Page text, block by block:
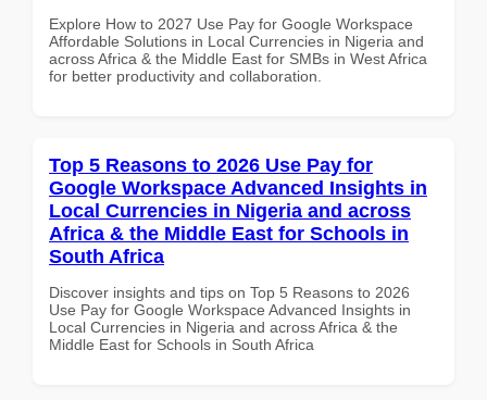
Explore How to 2027 Use Pay for Google Workspace
Affordable Solutions in Local Currencies in Nigeria and
across Africa & the Middle East for SMBs in West Africa
for better productivity and collaboration.
Top 5 Reasons to 2026 Use Pay for
Google Workspace Advanced Insights in
Local Currencies in Nigeria and across
Africa & the Middle East for Schools in
South Africa
Discover insights and tips on Top 5 Reasons to 2026
Use Pay for Google Workspace Advanced Insights in
Local Currencies in Nigeria and across Africa & the
Middle East for Schools in South Africa